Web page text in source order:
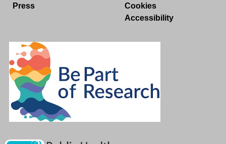
Press
Cookies
Accessibility